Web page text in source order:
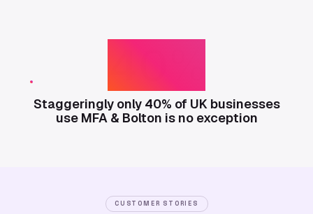
40%
Staggeringly only 40% of UK businesses
use MFA & Bolton is no exception
CUSTOMER STORIES